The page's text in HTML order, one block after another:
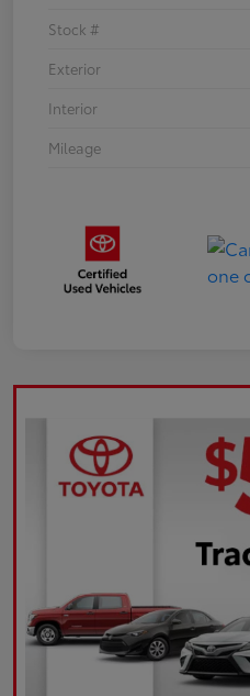
Stock #
Exterior
Interior
Mileage